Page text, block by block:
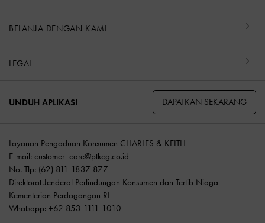
BELANJA DENGAN KAMI
LEGAL
UNDUH APLIKASI DAPATKAN SEKARANG
Layanan Pengaduan Konsumen CHARLES & KEITH
E-mail: customer_care@ptkcg.co.id
No. Tlp: (62) 811 1837 877
Direktorat Jenderal Perlindungan Konsumen dan Tertib Niaga
Kementerian Perdagangan RI
Whatsapp: +62 853 1111 1010